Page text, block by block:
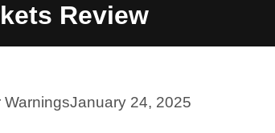
Review
WarningsJanuary 24, 2025